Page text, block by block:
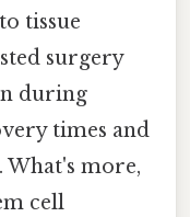
tissue
surgery
during
times and
more,
cell